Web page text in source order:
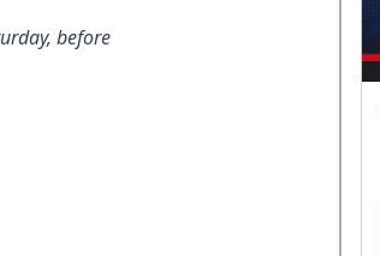
before